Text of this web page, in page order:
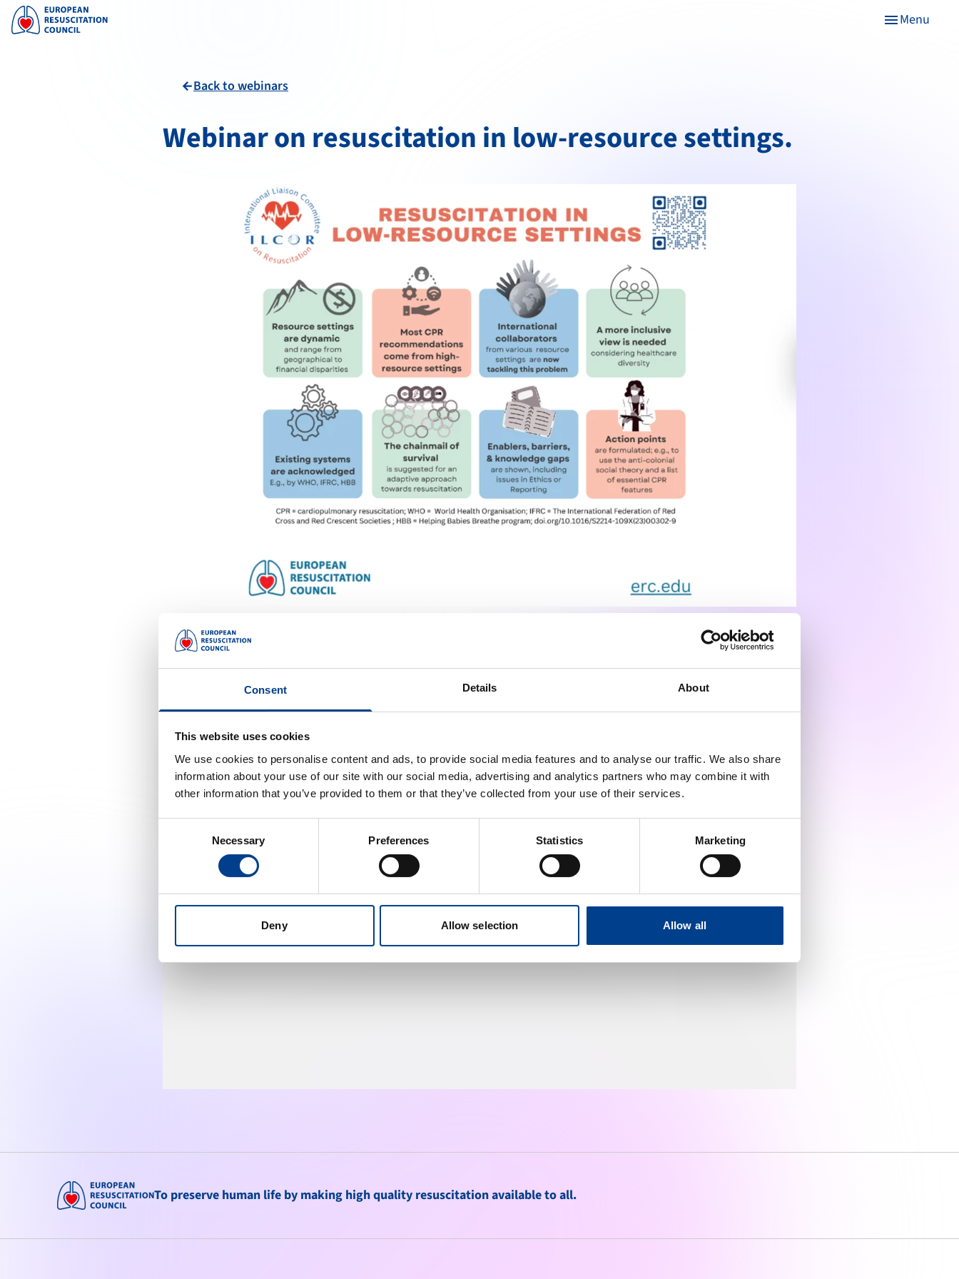
Consent Details About
This website uses cookies
We use cookies to personalise content and ads, to provide social media features and to analyse our traffic. We also share
information about your use of our site with our social media, advertising and analytics partners who may combine it with
other information that you’ve provided to them or that they’ve collected from your use of their services.
Necessary Preferences Statistics Marketing
Deny Allow selection Allow all
menuMenu
arrow_backBack to webinars
Webinar on resuscitation in low-resource settings.
Redefining Global Resuscitation Standards.
authors of the recent ILCOR EIT TF. Those who have missed the live webinar can now watch it on YouTube.
Accept marketing cookies to reveal this content
Change cookie preferences
To preserve human life by making high quality resuscitation available to all.